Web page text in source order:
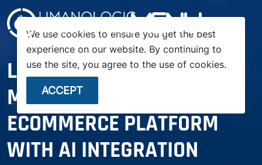
menu
We use cookies to ensure you get the best
experience on our website. By continuing to
use the site, you agree to the use of cookies.
ACCEPT
LAUNCH YOUR OWN
MEDICINE PHARMACY
ECOMMERCE PLATFORM
WITH AI INTEGRATION